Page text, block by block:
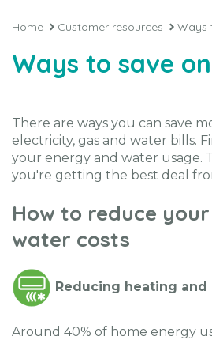
Home Customer resources Ways
Ways to save
There are ways you can save
electricity, gas and water bills.
your energy and water usage.
you're getting the best deal
How to reduce
water costs
Reducing heating
Around 40% of home energy